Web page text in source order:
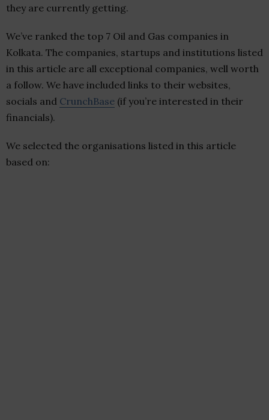
they are currently getting.
We’ve ranked the top 7 Oil and Gas companies in
Kolkata. The companies, startups and institutions listed
in this article are all exceptional companies, well worth
a follow. We have included links to their websites,
socials and CrunchBase (if you’re interested in their
financials).
We selected the organisations listed in this article
based on: